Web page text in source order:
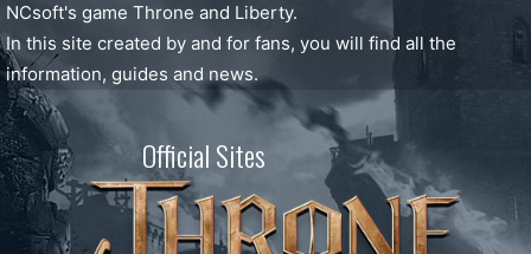
NCsoft's game Throne and Liberty.
In this site created by and for fans, you will find all the
information, guides and news.
Official Sites